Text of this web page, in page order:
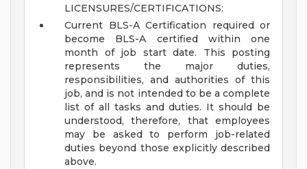
LICENSURES/CERTIFICATIONS:
Current BLS-A Certification required or
become BLS-A certified within one
month of job start date. This posting
represents the major duties,
responsibilities, and authorities of this
job, and is not intended to be a complete
list of all tasks and duties. It should be
understood, therefore, that employees
may be asked to perform job-related
duties beyond those explicitly described
above.